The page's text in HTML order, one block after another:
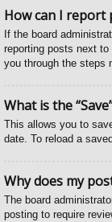
How can I report
If the board
reporting posts next
you through the steps
What is the
This allows you to
date. To reload a
Why does my
The board
posting to require